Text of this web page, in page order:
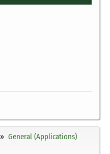
General (Applications)